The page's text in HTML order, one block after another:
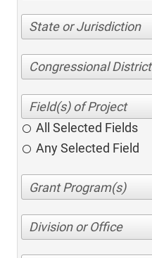
State or Jurisdiction
Congressional District
All Selected Fields
Any Selected Field
Division or Office